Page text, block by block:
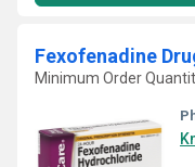
Fexofenadine
Minimum Order